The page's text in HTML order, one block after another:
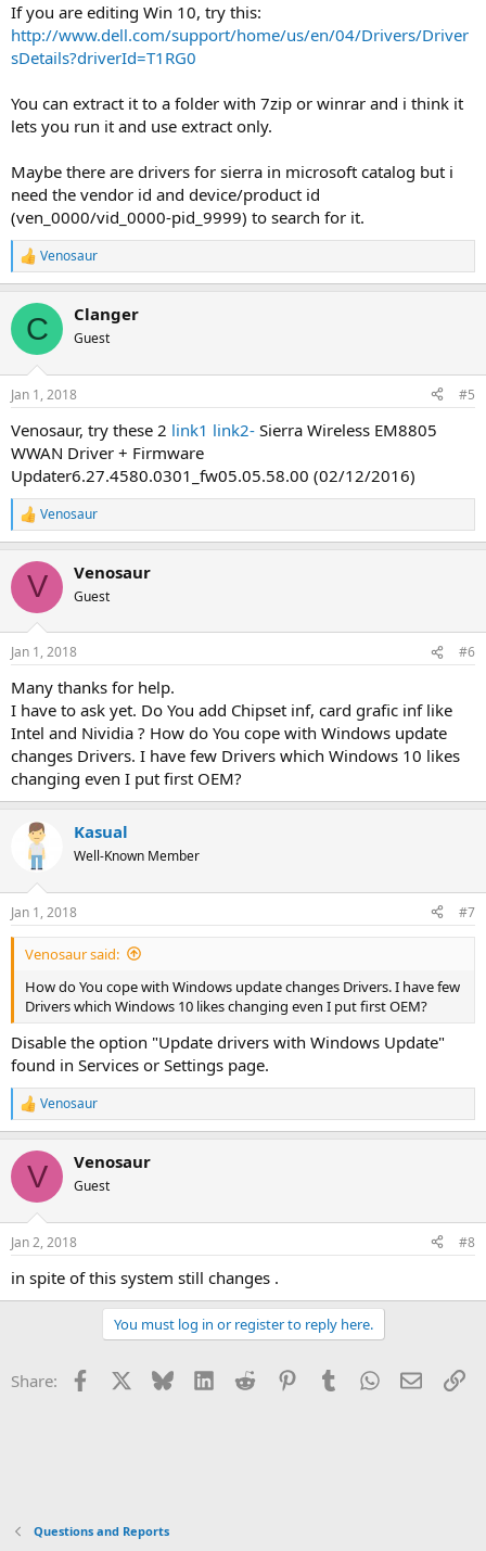
If you are editing Win 10, try this:
http://www.dell.com/support/home/us/en/04/Drivers/Driver
sDetails?driverId=T1RG0
You can extract it to a folder with 7zip or winrar and i think it
lets you run it and use extract only.
Maybe there are drivers for sierra in microsoft catalog but i
need the vendor id and device/product id
(ven_0000/vid_0000-pid_9999) to search for it.
R
e
c
i
s
Venosaur
C Clanger
Guest
Jan 1, 2018 #5
Venosaur, try these 2 link1 link2- Sierra Wireless EM8805
WWAN Driver + Firmware
Updater6.27.4580.0301_fw05.05.58.00 (02/12/2016)
R
e
c
i
s
Venosaur
V Venosaur
Guest
Jan 1, 2018 #6
Many thanks for help.
I have to ask yet. Do You add Chipset inf, card grafic inf like
Intel and Nividia ? How do You cope with Windows update
changes Drivers. I have few Drivers which Windows 10 likes
changing even I put first OEM?
Kasual
Well-Known Member
Jan 1, 2018 #7
Venosaur said:
How do You cope with Windows update changes Drivers. I have few
Drivers which Windows 10 likes changing even I put first OEM?
Disable the option "Update drivers with Windows Update"
found in Services or Settings page.
R
e
c
i
s
Venosaur
V Venosaur
Guest
Jan 2, 2018 #8
in spite of this system still changes .
You must log in or register to reply here.
Share: Facebook Bluesky LinkedInReddit PinterestTumblrWhatsApp
Email
Questions and Reports